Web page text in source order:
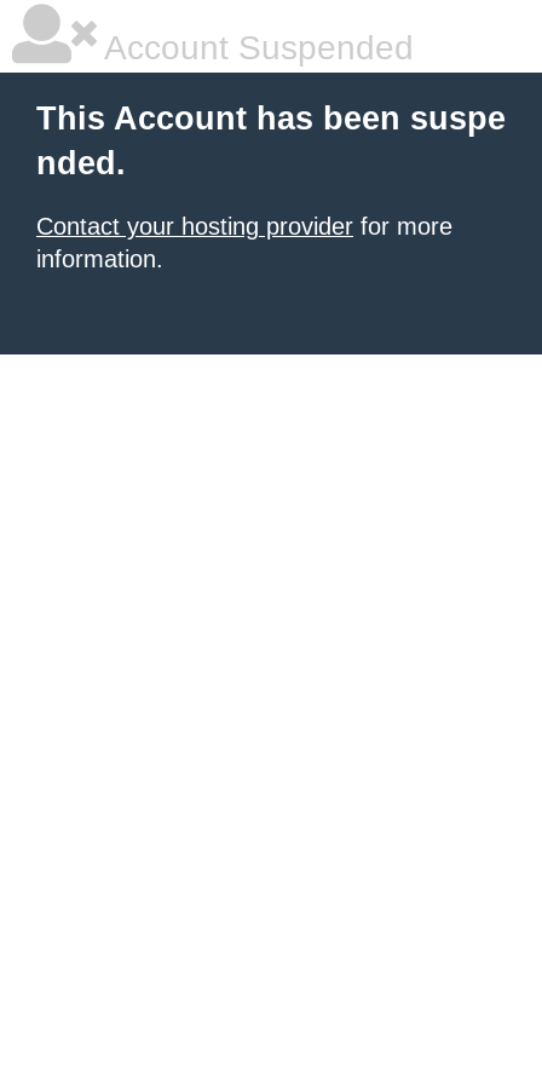
Account Suspended
This Account has been suspe
nded.
Contact your hosting provider for more
information.